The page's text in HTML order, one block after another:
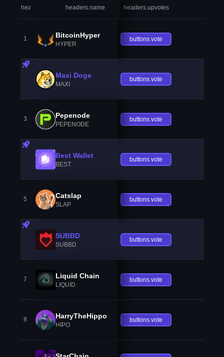
headers.index headers.name headers.upvotes
1 BitcoinHyper
HYPER
buttons.vote
Maxi Doge
MAXI
buttons.vote
3 Pepenode
PEPENODE
buttons.vote
Best Wallet
BEST
buttons.vote
5 Catslap
SLAP
buttons.vote
SUBBD
SUBBD
buttons.vote
7 Liquid Chain
LIQUID
buttons.vote
8 HarryTheHippo
HIPO
buttons.vote